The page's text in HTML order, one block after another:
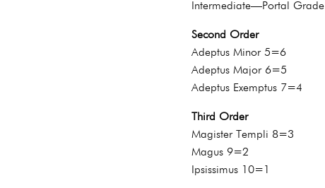
Intermediate—Portal Grade
Second Order
Adeptus Minor 5=6
Adeptus Major 6=5
Adeptus Exemptus 7=4
Third Order
Magister Templi 8=3
Magus 9=2
Ipsissimus 10=1